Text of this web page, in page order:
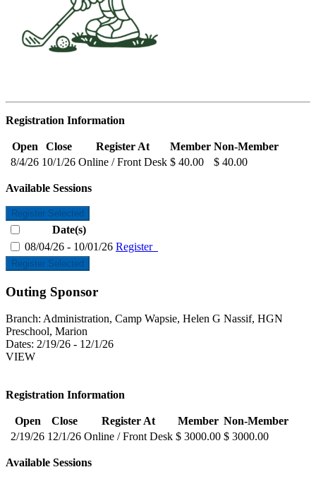
Registration Information
Open Close Register At Member Non-Member
8/4/26 10/1/26 Online / Front Desk $ 40.00 $ 40.00
Available Sessions
Register Selected
Date(s)
08/04/26 - 10/01/26 Register
Register Selected
Outing Sponsor
Branch: Administration, Camp Wapsie, Helen G Nassif, HGN
Preschool, Marion
Dates: 2/19/26 - 12/1/26
VIEW
Registration Information
Open Close Register At Member Non-Member
2/19/26 12/1/26 Online / Front Desk $ 3000.00 $ 3000.00
Available Sessions